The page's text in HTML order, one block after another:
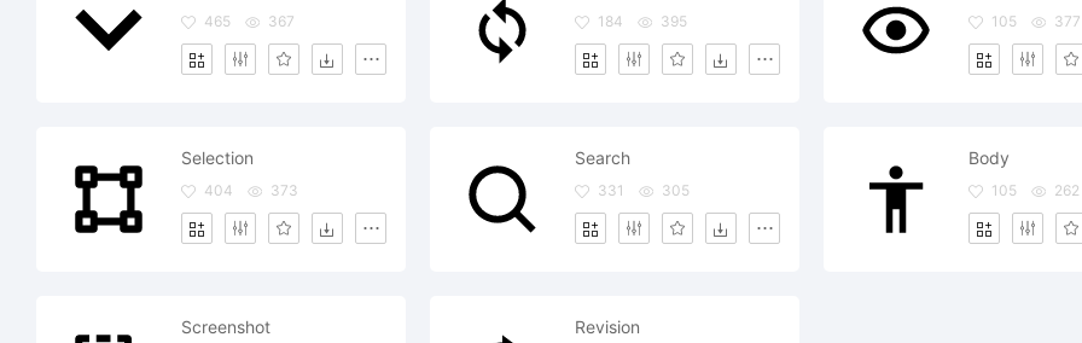
465 367 184 395 105 377
Selection
404 373
Search
331 305
Body
105 262
Screenshot Revision